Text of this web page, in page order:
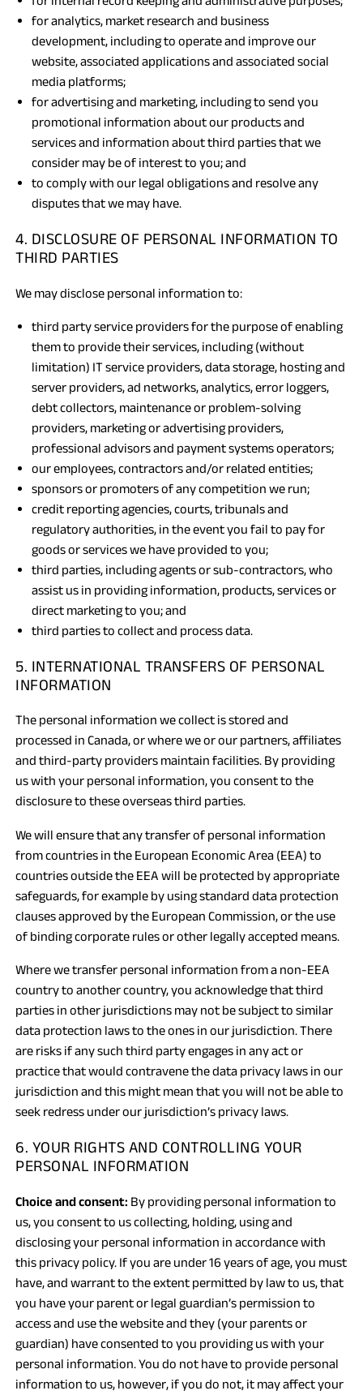
for analytics, market research and business
development, including to operate and improve our
website, associated applications and associated social
media platforms;
for advertising and marketing, including to send you
promotional information about our products and
services and information about third parties that we
consider may be of interest to you; and
to comply with our legal obligations and resolve any
disputes that we may have.
4. DISCLOSURE OF PERSONAL INFORMATION TO
THIRD PARTIES
We may disclose personal information to:
third party service providers for the purpose of enabling
them to provide their services, including (without
limitation) IT service providers, data storage, hosting and
server providers, ad networks, analytics, error loggers,
debt collectors, maintenance or problem-solving
providers, marketing or advertising providers,
professional advisors and payment systems operators;
our employees, contractors and/or related entities;
sponsors or promoters of any competition we run;
credit reporting agencies, courts, tribunals and
regulatory authorities, in the event you fail to pay for
goods or services we have provided to you;
third parties, including agents or sub-contractors, who
assist us in providing information, products, services or
direct marketing to you; and
third parties to collect and process data.
5. INTERNATIONAL TRANSFERS OF PERSONAL
INFORMATION
The personal information we collect is stored and
processed in Canada, or where we or our partners, affiliates
and third-party providers maintain facilities. By providing
us with your personal information, you consent to the
disclosure to these overseas third parties.
We will ensure that any transfer of personal information
from countries in the European Economic Area (EEA) to
countries outside the EEA will be protected by appropriate
safeguards, for example by using standard data protection
clauses approved by the European Commission, or the use
of binding corporate rules or other legally accepted means.
Where we transfer personal information from a non-EEA
country to another country, you acknowledge that third
parties in other jurisdictions may not be subject to similar
data protection laws to the ones in our jurisdiction. There
are risks if any such third party engages in any act or
practice that would contravene the data privacy laws in our
jurisdiction and this might mean that you will not be able to
seek redress under our jurisdiction’s privacy laws.
6. YOUR RIGHTS AND CONTROLLING YOUR
PERSONAL INFORMATION
Choice and consent: By providing personal information to
us, you consent to us collecting, holding, using and
disclosing your personal information in accordance with
this privacy policy. If you are under 16 years of age, you must
have, and warrant to the extent permitted by law to us, that
you have your parent or legal guardian’s permission to
access and use the website and they (your parents or
guardian) have consented to you providing us with your
personal information. You do not have to provide personal
information to us, however, if you do not, it may affect your